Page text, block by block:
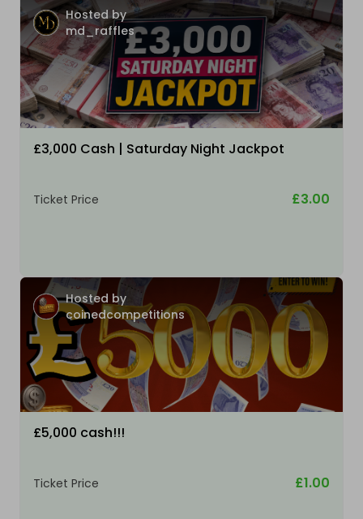
Hosted by
md_raffles
£3,000 Cash | Saturday Night Jackpot
Ticket Price £3.00
Hosted by
coinedcompetitions
£5,000 cash!!!
Ticket Price £1.00